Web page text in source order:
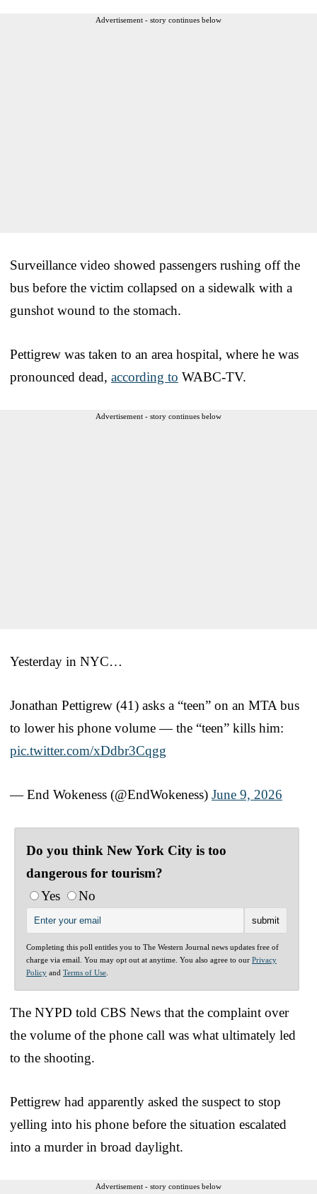
Advertisement - story continues below
Surveillance video showed passengers rushing off the
bus before the victim collapsed on a sidewalk with a
gunshot wound to the stomach.
Pettigrew was taken to an area hospital, where he was
pronounced dead, according to WABC-TV.
Advertisement - story continues below
Yesterday in NYC…
Jonathan Pettigrew (41) asks a “teen” on an MTA bus
to lower his phone volume — the “teen” kills him:
pic.twitter.com/xDdbr3Cqgg
— End Wokeness (@EndWokeness) June 9, 2026
Do you think New York City is too
dangerous for tourism?
Yes
No
Completing this poll entitles you to The Western Journal news updates free of
charge via email. You may opt out at anytime. You also agree to our Privacy
Policy and Terms of Use
The NYPD told CBS News that the complaint over
the volume of the phone call was what ultimately led
to the shooting.
Pettigrew had apparently asked the suspect to stop
yelling into his phone before the situation escalated
into a murder in broad daylight.
Advertisement - story continues below